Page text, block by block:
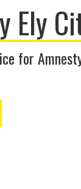
Ely
for